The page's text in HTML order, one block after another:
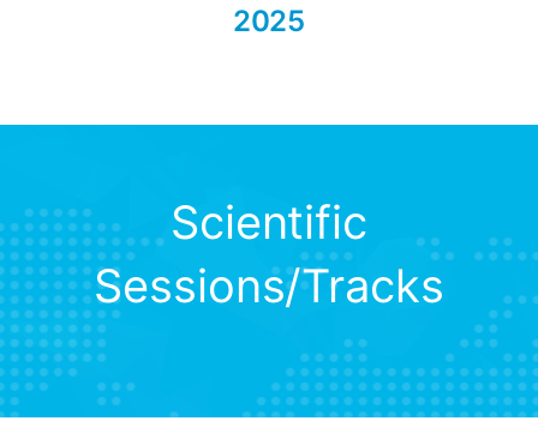
2025
Scientific
Sessions/Tracks